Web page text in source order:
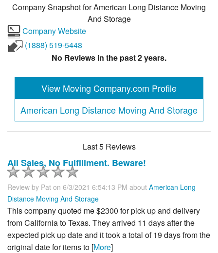
Company Snapshot forAmerican Long Distance Moving
And Storage
Company Website
(1888) 519-5448
No Reviews in the past 2 years.
View Moving Company.com Profile
American Long Distance Moving And Storage
Last 5 Reviews
All Sales, No Fulfillment. Beware!
Review by Pat on 6/3/2021 6:54:13 PM about American Long
Distance Moving And Storage
This company quoted me $2300 for pick up and delivery
from California to Texas. They arrived 11 days after the
expected pick up date and it took a total of 19 days from the
original date for items to [More]